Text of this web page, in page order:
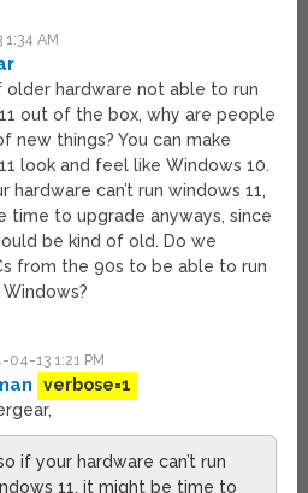
AM
older hardware not able to run
out of the box, why are people
new things? You can make
look and feel like Windows 10.
hardware can’t run windows 11,
time to upgrade anyways, since
be kind of old. Do we
from the 90s to be able to run
04-13 1:21 PM
verbose=1
if your hardware can’t run
11, it might be time to